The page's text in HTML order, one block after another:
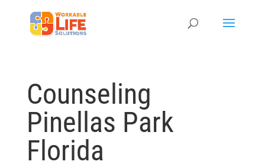
Counseling
Pinellas Park
Florida